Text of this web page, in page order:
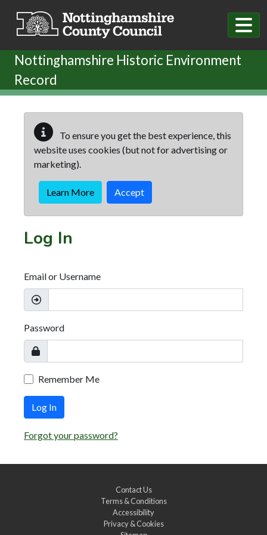
Nottinghamshire Historic Environment
Record
To ensure you get the best experience, this
website uses cookies (but not for advertising or
marketing).
Learn More Accept
Log In
Email or Username
Password
Remember Me
Log In
Forgot your password?
Contact Us
Terms & Conditions
Accessibility
Privacy & Cookies